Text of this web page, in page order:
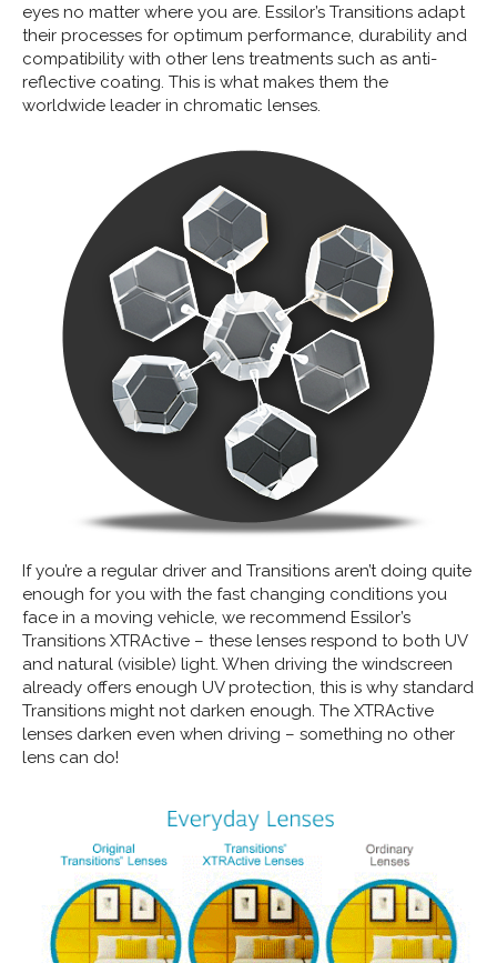
eyes no matter where you are. Essilor’s Transitions adapt
their processes for optimum performance, durability and
compatibility with other lens treatments such as anti-
reflective coating. This is what makes them the
worldwide leader in chromatic lenses.
If you’re a regular driver and Transitions aren’t doing quite
enough for you with the fast changing conditions you
face in a moving vehicle, we recommend Essilor’s
Transitions XTRActive – these lenses respond to both UV
and natural (visible) light. When driving the windscreen
already offers enough UV protection, this is why standard
Transitions might not darken enough. The XTRActive
lenses darken even when driving – something no other
lens can do!